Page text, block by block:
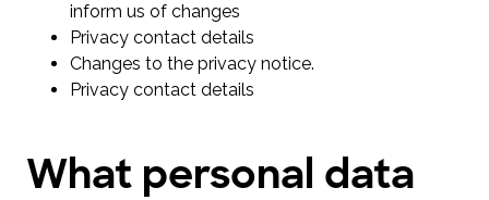
inform us of changes
Privacy contact details
Changes to the privacy notice.
Privacy contact details
What personal data